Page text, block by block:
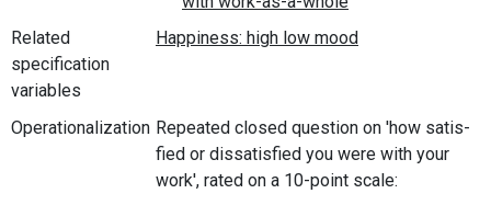
Related
specification
variables
Operationalization Repeated closed question on 'how satis-
fied or dissatisfied you were with your
work', rated on a 10-point scale: